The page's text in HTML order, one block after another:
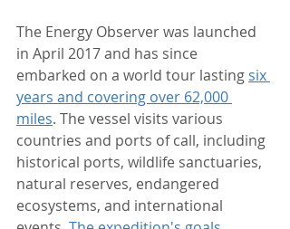
The Energy Observer was launched
in April 2017 and has since
embarked on a world tour lasting six
years and covering over 62,000
miles. The vessel visits various
countries and ports of call, including
historical ports, wildlife sanctuaries,
natural reserves, endangered
ecosystems, and international